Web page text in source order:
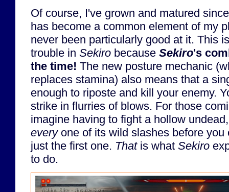
Of course, I've grown and matured
has become a common element of my
never been particularly good at it. This
trouble in Sekiro because Sekiro's
the time! The new posture mechanic
replaces stamina) also means that a
enough to riposte and kill your enemy.
strike in flurries of blows. For those
imagine having to fight a hollow
everyone of its wild slashes before you
just the first one. Thatis what Sekiro
to do.